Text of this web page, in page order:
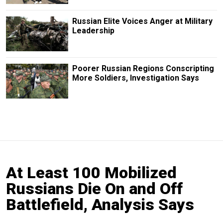
Russian Elite Voices Anger at Military
Leadership
Poorer Russian Regions Conscripting
More Soldiers, Investigation Says
At Least 100 Mobilized
Russians Die On and Off
Battlefield, Analysis Says